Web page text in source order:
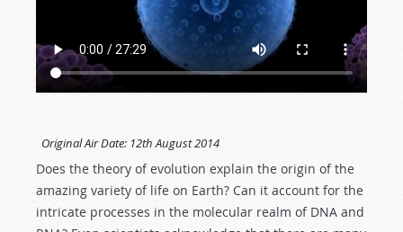
Original Air Date: 12th August 2014
Does the theory of evolution explain the origin of the
amazing variety of life on Earth? Can it account for the
intricate processes in the molecular realm of DNA and